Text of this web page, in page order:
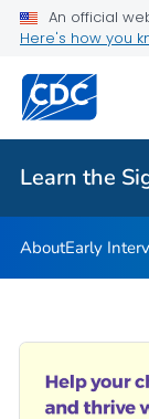
An official
Here's how you
Learn the
Related Topics
Learn The
AboutEarly